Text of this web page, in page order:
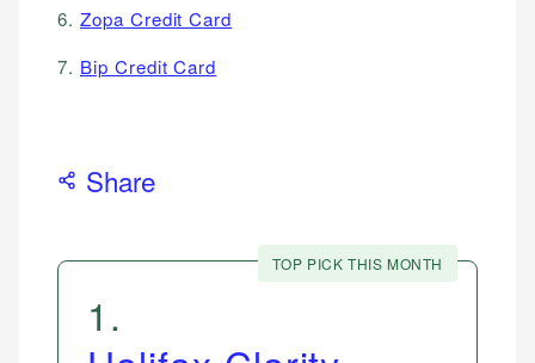
6. Zopa Credit Card
7. Bip Credit Card
Share
TOP PICK THIS MONTH
1 .